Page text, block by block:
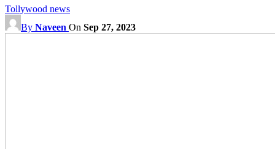
Tollywood news
By Naveen On Sep 27, 2023